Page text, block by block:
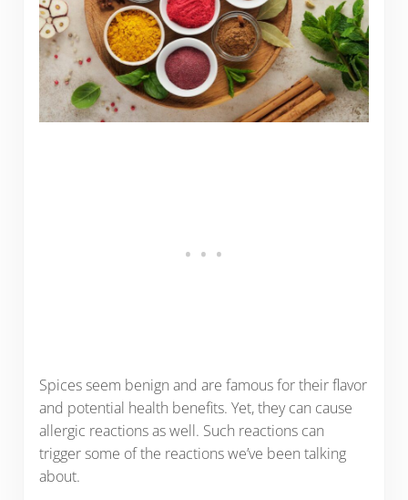
Spices seem benign and are famous for their flavor
and potential health benefits. Yet, they can cause
allergic reactions as well. Such reactions can
trigger some of the reactions we’ve been talking
about.